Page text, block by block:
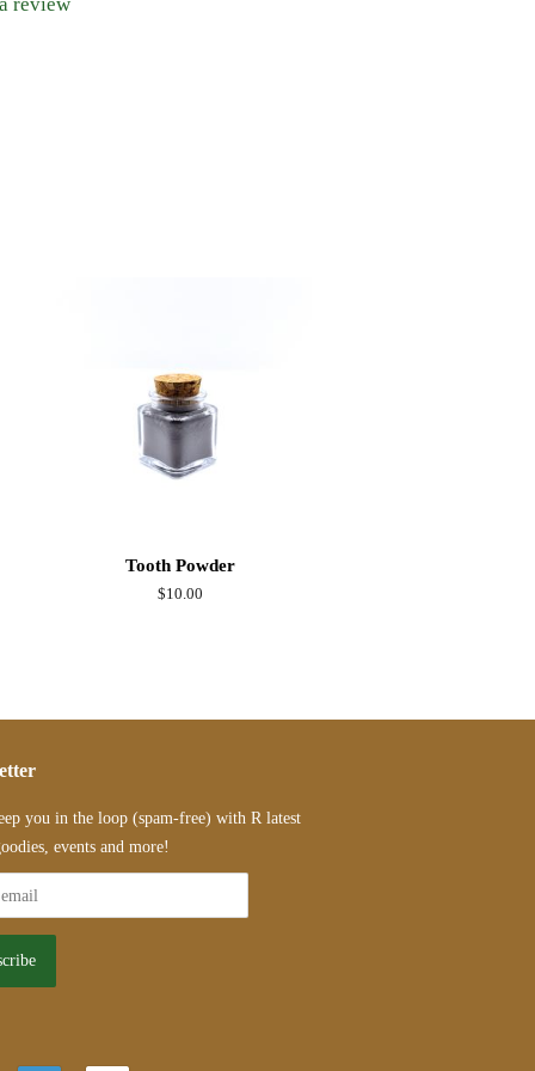
Tooth Powder
Regular
$10.00
you in the loop (spam-free) with R latest
events and more!